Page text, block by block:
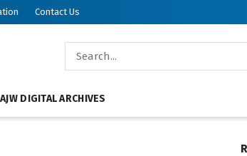
Contact Us
AJW DIGITAL ARCHIVES